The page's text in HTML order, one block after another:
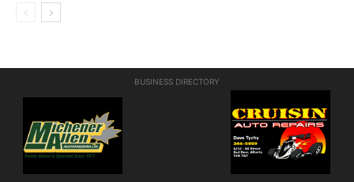
BUSINESS DIRECTORY